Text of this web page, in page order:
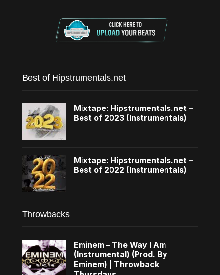
Best of Hipstrumentals.net
Mixtape: Hipstrumentals.net –
Best of 2023 (Instrumentals)
Mixtape: Hipstrumentals.net –
Best of 2022 (Instrumentals)
Throwbacks
Eminem – The Way I Am
(Instrumental) (Prod. By
Eminem) | Throwback